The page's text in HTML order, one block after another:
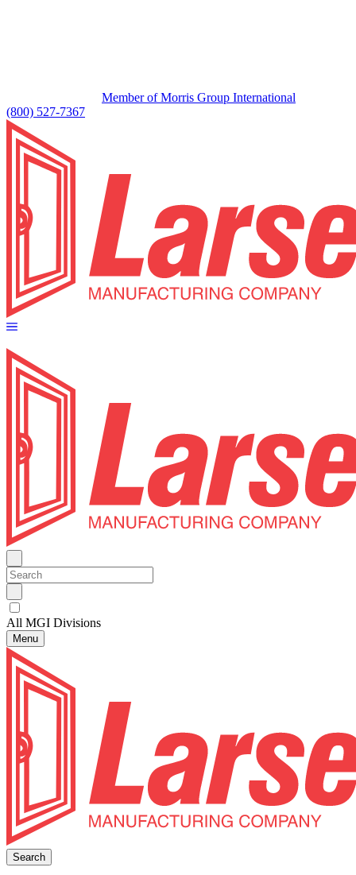
Member of Morris Group International
(800) 527-7367
All MGI Divisions
Menu
Search